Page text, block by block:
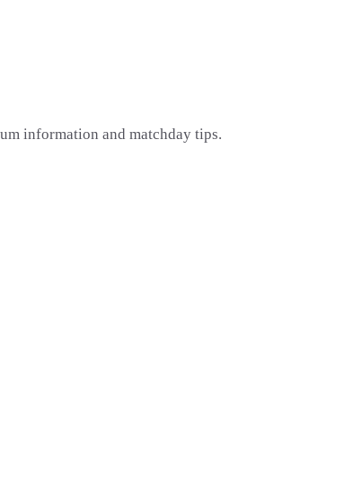
information and matchday tips.